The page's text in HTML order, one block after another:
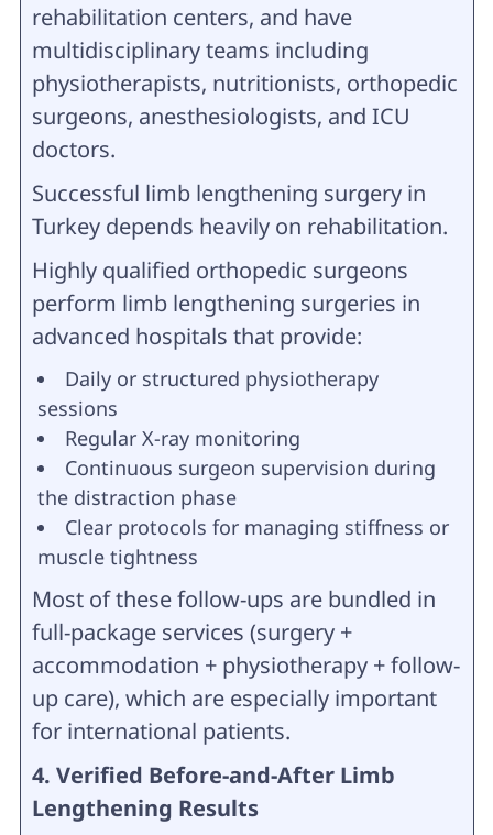
rehabilitation centers, and have
multidisciplinary teams including
physiotherapists, nutritionists, orthopedic
surgeons, anesthesiologists, and ICU
doctors.
Successful limb lengthening surgery in
Turkey depends heavily on rehabilitation.
Highly qualified orthopedic surgeons
perform limb lengthening surgeries in
advanced hospitals that provide:
Daily or structured physiotherapy
sessions
Regular X-ray monitoring
Continuous surgeon supervision during
the distraction phase
Clear protocols for managing stiffness or
muscle tightness
Most of these follow-ups are bundled in
full-package services (surgery +
accommodation + physiotherapy + follow-
up care), which are especially important
for international patients.
4. Verified Before-and-After Limb
Lengthening Results